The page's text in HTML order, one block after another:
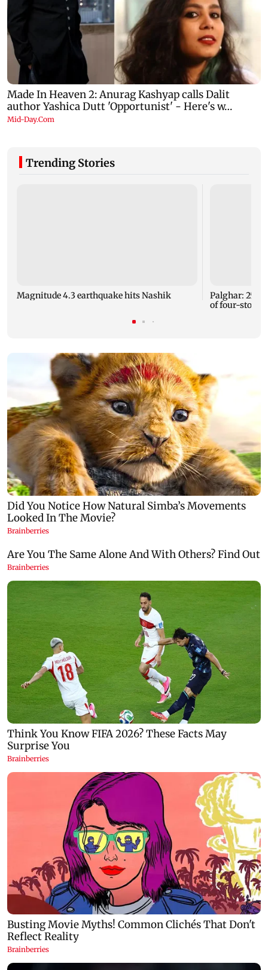
Trending Stories
Magnitude 4.3 earthquake hits Nashik
Palghar: 250
of four-storey